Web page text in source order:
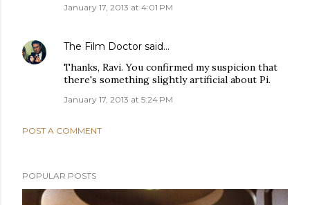
January 17, 2013 at 4:01 PM
The Film Doctor said…
Thanks, Ravi. You confirmed my suspicion that
there's something slightly artificial about Pi.
January 17, 2013 at 5:24 PM
POST A COMMENT
POPULAR POSTS